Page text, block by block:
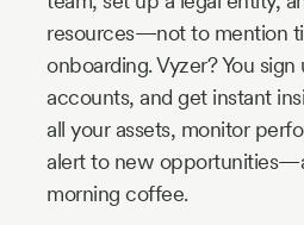
resources—not to mention
onboarding. Vyzer? You
accounts, and get instant
all your assets, monitor
alert to new
morning coffee.